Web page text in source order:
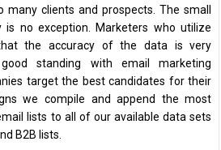
clients and prospects. The small
is no exception. Marketers who utilize
the accuracy of the data is very
standing with email marketing
target the best candidates for their
we compile and append the most
lists to all of our available data sets
B2B lists.